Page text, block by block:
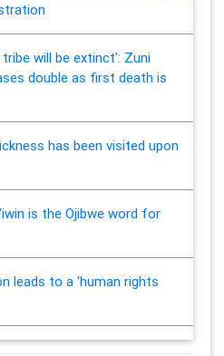
will be extinct': Zuni
double as first death is
has been visited upon
is the Ojibwe word for
leads to a 'human rights